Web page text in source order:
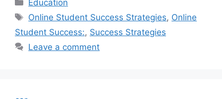
Education
Tags
Online Student Success Strategies, Online
Student Success:, Success Strategies
Leave a comment